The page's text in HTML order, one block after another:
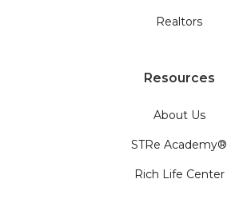
Realtors
Resources
About Us
STRe Academy®
Rich Life Center